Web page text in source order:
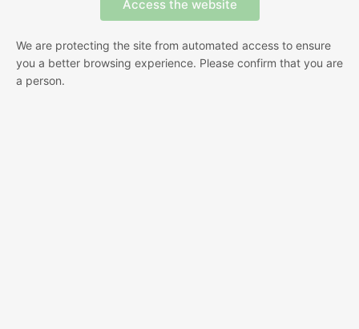
We are protecting the site from automated access to ensure
you a better browsing experience. Please confirm that you are
a person.